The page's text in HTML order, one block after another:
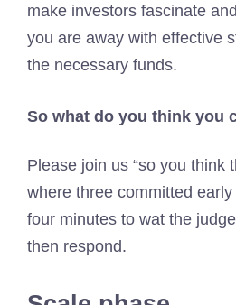
make investors fascinate
you are away with effective
the necessary funds.
So what do you think you
Please join us “so you think
where three committed
four minutes to wat the
then respond.